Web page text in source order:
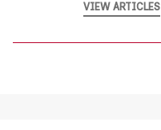
VIEW ARTICLES